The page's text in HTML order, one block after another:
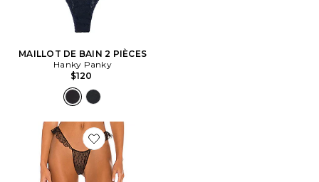
MAILLOT DE BAIN 2 PIÈCES
Hanky Panky
$120
Favorite STRING RUFFLE